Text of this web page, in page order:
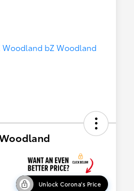
Unlock Corona's Price